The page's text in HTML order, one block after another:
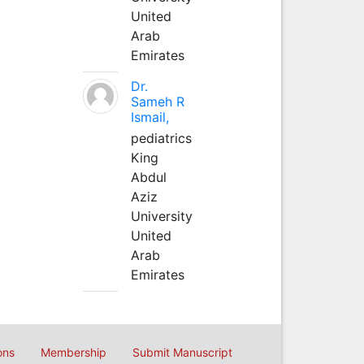
United
Arab
Emirates
Dr.
Sameh R
Ismail,
pediatrics
King
Abdul
Aziz
University
United
Arab
Emirates
Membership Submit Manuscript